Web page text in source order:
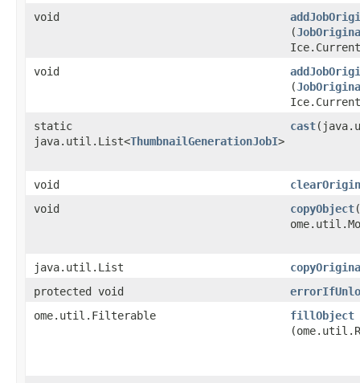
void
(
void
(
static
java.util.List<ThumbnailGenerationJobI>
cast
void
void
copyObject
java.util.List
protected void
ome.util.Filterable
fillObject